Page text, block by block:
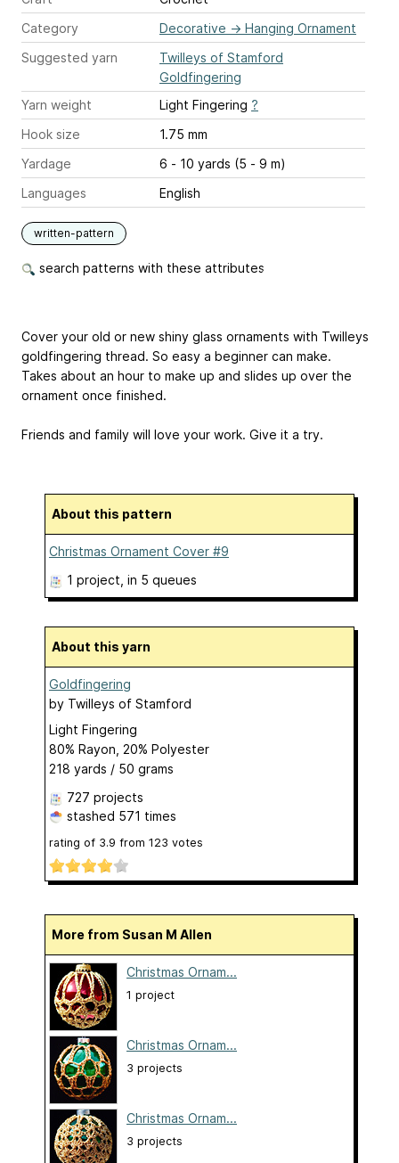
Category
Decorative → Hanging Ornament
Suggested yarn
Twilleys of Stamford
Goldfingering
Yarn weight
Light Fingering ?
Hook size
1.75 mm
Yardage
6 - 10 yards (5 - 9 m)
Languages
English
written-pattern
search patterns with these attributes
Cover your old or new shiny glass ornaments with Twilleys
goldfingering thread. So easy a beginner can make.
Takes about an hour to make up and slides up over the
ornament once finished.
Friends and family will love your work. Give it a try.
About this pattern
Christmas Ornament Cover #9
1 project , in 5 queues
About this yarn
Goldfingering
by Twilleys of Stamford
Light Fingering
80% Rayon, 20% Polyester
218 yards / 50 grams
727 projects
stashed 571 times
rating of 3.9 from 123 votes
More from Susan M Allen
Christmas Ornam...
1 project
Christmas Ornam...
3 projects
Christmas Ornam...
3 projects